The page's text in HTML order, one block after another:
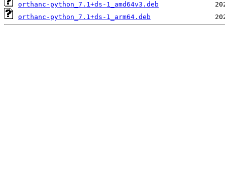
orthanc-python_7.1+ds-1_amd64v3.deb
orthanc-python_7.1+ds-1_arm64.deb